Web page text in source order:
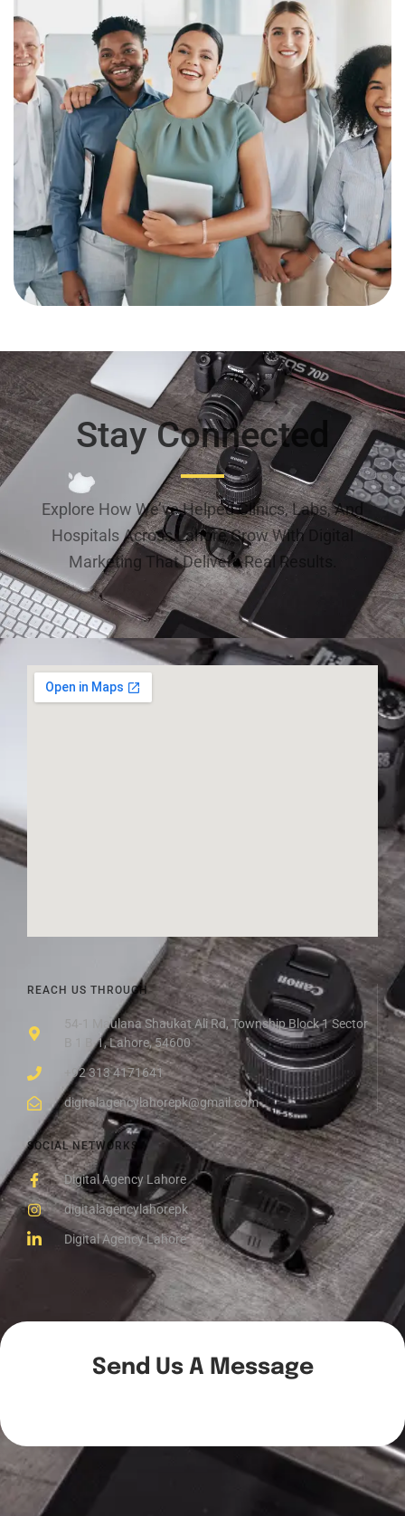
Stay Connected
Explore How We’ve Helped Clinics, Labs, And
Hospitals Across Lahore Grow With Digital
Marketing That Delivers Real Results.
REACH US THROUGH
54-1 Maulana Shaukat Ali Rd, Township Block 1 Sector
B 1 B-1, Lahore, 54600
+92 313 4171641
digitalagencylahorepk@gmail.com
SOCIAL NETWORKS
Digital Agency Lahore
digitalagencylahorepk
Digital Agency Lahore
Send Us A Message